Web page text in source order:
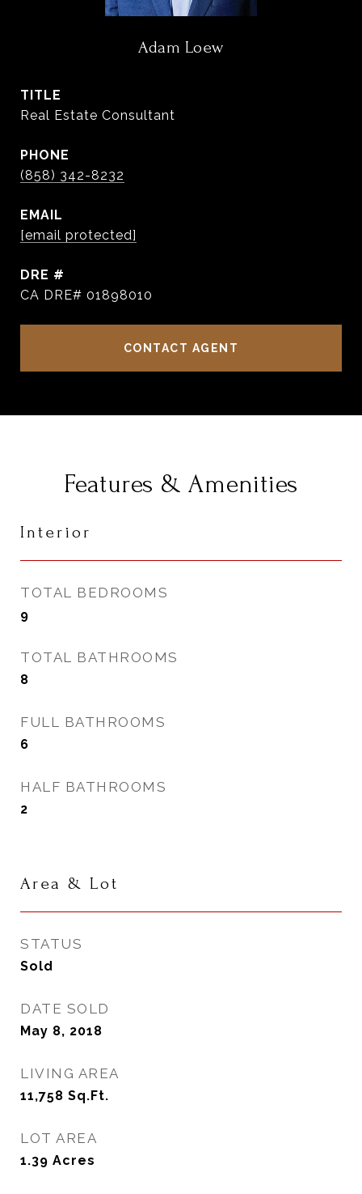
Adam Loew
TITLE
Real Estate Consultant
PHONE
(858) 342-8232
EMAIL
[email protected]
DRE #
CA DRE# 01898010
CONTACT AGENT
Features & Amenities
Interior
TOTAL BEDROOMS
9
TOTAL BATHROOMS
8
FULL BATHROOMS
6
HALF BATHROOMS
2
Area & Lot
STATUS
Sold
DATE SOLD
May 8, 2018
LIVING AREA
11,758 Sq.Ft.
LOT AREA
1.39 Acres